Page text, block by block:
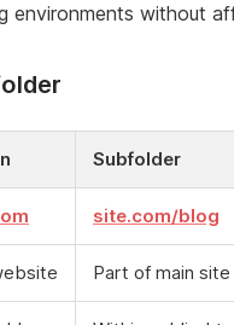
environments without
Subfolder
site.com/blog
Part of main site